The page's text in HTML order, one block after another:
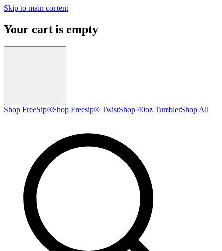
Skip to main content
Your cart is empty
Shop FreeSip®Shop Freesip® TwistShop 40oz TumblerShop All